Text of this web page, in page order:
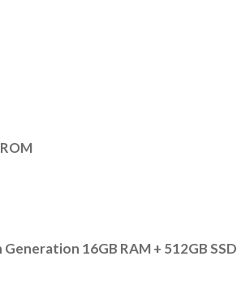
16GB RAM + 512GB SSD